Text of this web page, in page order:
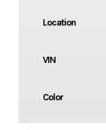
Location
VIN
Color